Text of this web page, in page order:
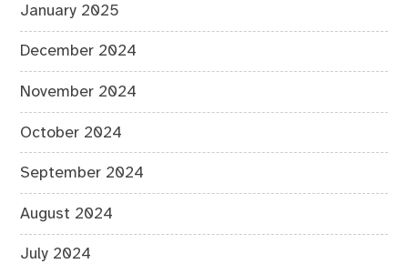
January 2025
December 2024
November 2024
October 2024
September 2024
August 2024
July 2024